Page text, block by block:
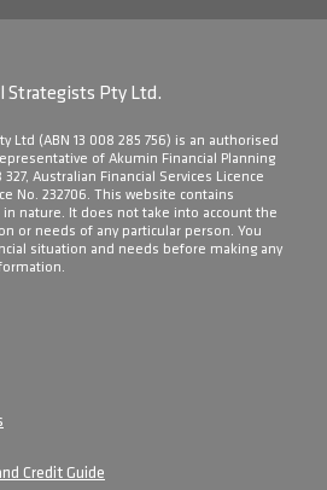
Strategists Pty Ltd.
Ltd (ABN 13 008 285 756) is an authorised
of Akumin Financial Planning
327, Australian Financial Services Licence
No. 232706. This website contains
nature. It does not take into account the
or needs of any particular person. You
situation and needs before making any
Credit Guide